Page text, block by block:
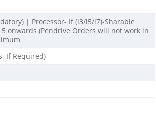
| Processor- If (i3/i5/i7)-Sharable
onwards (Pendrive Orders will not work in
If Required)